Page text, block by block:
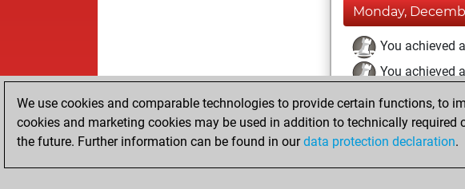
Monday,
You achieved
You achieved
Sunday,
You created
We use cookies and comparable technologies to provide certain functions, to
cookies and marketing cookies may be used in addition to technically required
the future. Further information can be found in ourdata protection declaration.